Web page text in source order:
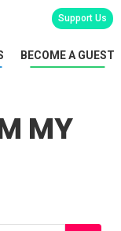
Support Us
BECOME A GUEST
MY